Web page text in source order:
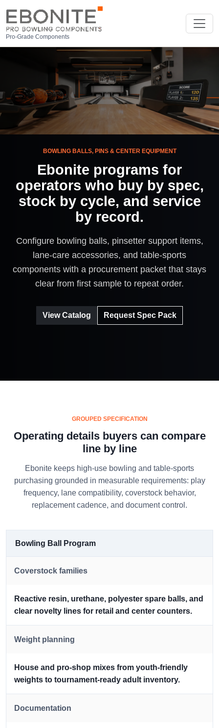
Pro-Grade Components
BOWLING BALLS, PINS & CENTER EQUIPMENT
Ebonite programs for
operators who buy by spec,
stock by cycle, and service
by record.
Configure bowling balls, pinsetter support items,
lane-care accessories, and table-sports
components with a procurement packet that stays
clear from first sample to repeat order.
View Catalog Request Spec Pack
GROUPED SPECIFICATION
Operating details buyers can compare
line by line
Ebonite keeps high-use bowling and table-sports
purchasing grounded in measurable requirements: play
frequency, lane compatibility, coverstock behavior,
replacement cadence, and document control.
Bowling Ball Program
Coverstock families
Reactive resin, urethane, polyester spare balls, and
clear novelty lines for retail and center counters.
Weight planning
House and pro-shop mixes from youth-friendly
weights to tournament-ready adult inventory.
Documentation